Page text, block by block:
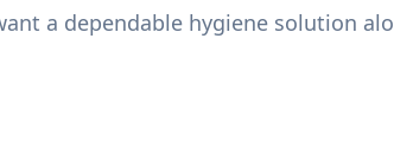
a dependable hygiene solution